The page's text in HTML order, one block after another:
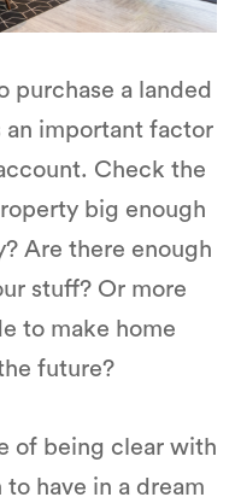
purchase a landed
an important factor
Check the
big enough
Are there enough
stuff? Or more
to make home
future?
of being clear with
have in a dream